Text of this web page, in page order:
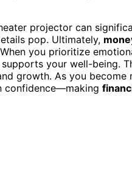
projector can
pop. Ultimately,
you prioritize
your well-being.
growth. As you become
confidence—making